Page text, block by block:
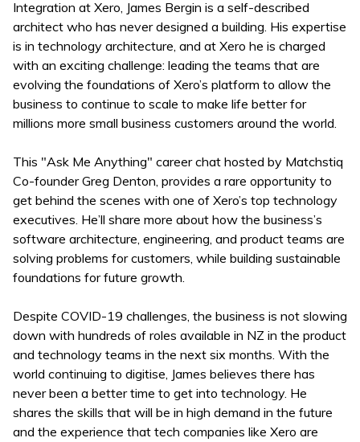
Integration at Xero, James Bergin is a self-described
architect who has never designed a building. His expertise
is in technology architecture, and at Xero he is charged
with an exciting challenge: leading the teams that are
evolving the foundations of Xero’s platform to allow the
business to continue to scale to make life better for
millions more small business customers around the world.
This "Ask Me Anything" career chat hosted by Matchstiq
Co-founder Greg Denton, provides a rare opportunity to
get behind the scenes with one of Xero’s top technology
executives. He’ll share more about how the business’s
software architecture, engineering, and product teams are
solving problems for customers, while building sustainable
foundations for future growth.
Despite COVID-19 challenges, the business is not slowing
down with hundreds of roles available in NZ in the product
and technology teams in the next six months. With the
world continuing to digitise, James believes there has
never been a better time to get into technology. He
shares the skills that will be in high demand in the future
and the experience that tech companies like Xero are